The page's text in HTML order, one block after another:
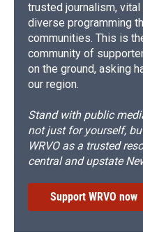
trusted journalism,
diverse programming
communities. This is
community of
on the ground, asking
our region.
Stand with public
not just for yourself,
WRVO as a trusted
central and upstate
Support WRVO now